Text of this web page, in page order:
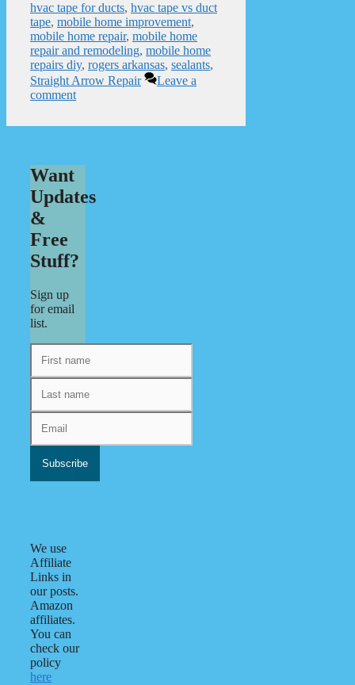
hvac tape for ducts, hvac tape vs duct
tape, mobile home improvement,
mobile home repair, mobile home
repair and remodeling, mobile home
repairs diy, rogers arkansas, sealants,
Straight Arrow Repair
Leave a
comment
Want
Updates
&
Free
Stuff?
Sign up
for email
list.
We use
Affiliate
Links in
our posts.
Amazon
affiliates.
You can
check our
policy
here